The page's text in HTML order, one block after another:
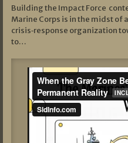
Building the Impact Force
Marine Corps is in the midst
crisis‑response organization
to…